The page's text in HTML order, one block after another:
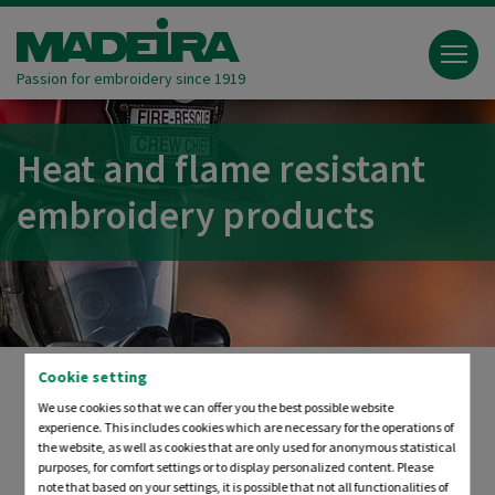
Cookie setting
We use cookies so that we can offer you the best possible website
experience. This includes cookies which are necessary for the operations of
the website, as well as cookies that are only used for anonymous statistical
purposes, for comfort settings or to display personalized content. Please
note that based on your settings, it is possible that not all functionalities of
Passion for embroidery since 1919
Heat and flame resistant
embroidery products
Flame protection for uniforms,
sportswear and workwear